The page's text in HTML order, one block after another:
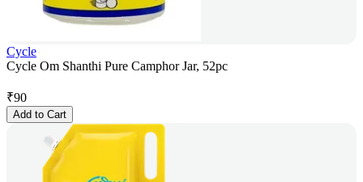
Cycle
Cycle Om Shanthi Pure Camphor Jar, 52pc
₹90
Add to Cart